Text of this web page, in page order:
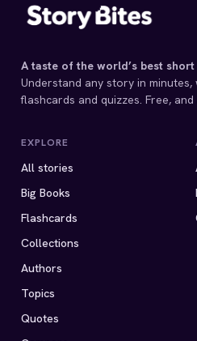
A taste of the world’s best
Understand any story in minutes,
flashcards and quizzes. Free,
EXPLORE
All stories
Big Books
Flashcards
Collections
Authors
Topics
Quotes